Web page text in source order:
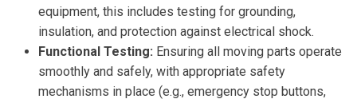
equipment, this includes testing for grounding,
insulation, and protection against electrical shock.
Functional Testing: Ensuring all moving parts operate
smoothly and safely, with appropriate safety
mechanisms in place (e.g., emergency stop buttons,